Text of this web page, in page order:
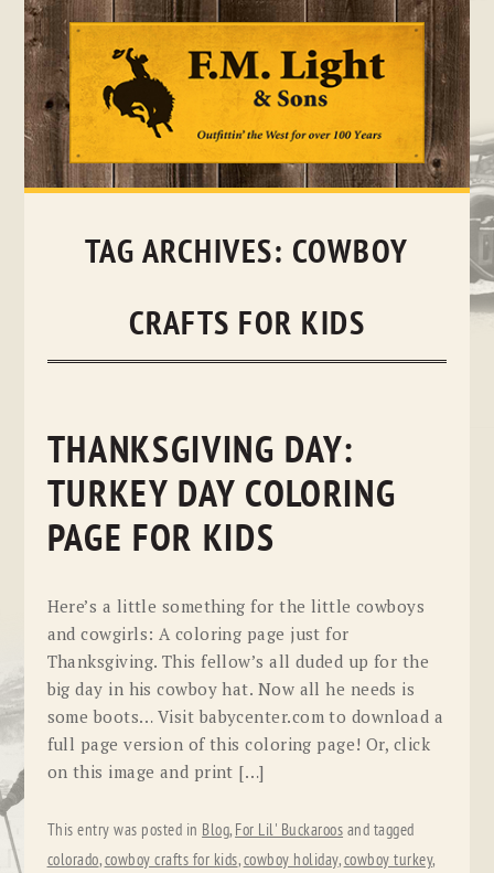
Skip
TAG ARCHIVES: COWBOY
CRAFTS FOR KIDS
THANKSGIVING DAY:
TURKEY DAY COLORING
PAGE FOR KIDS
Here’s a little something for the little cowboys
and cowgirls: A coloring page just for
Thanksgiving. This fellow’s all duded up for the
big day in his cowboy hat. Now all he needs is
some boots… Visit babycenter.com to download a
full page version of this coloring page! Or, click
on this image and print […]
This entry was posted in Blog, For Lil' Buckaroos and tagged
colorado,cowboy crafts for kids,cowboy holiday,cowboy turkey,